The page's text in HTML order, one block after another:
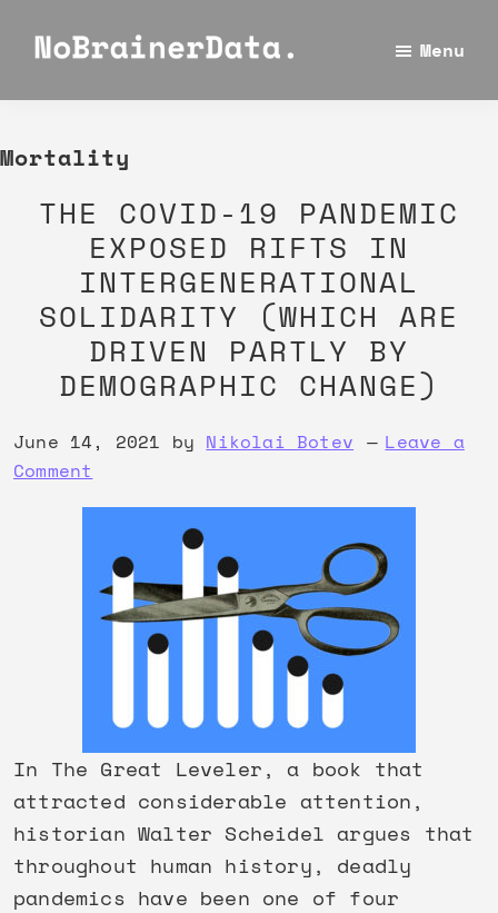
Brainer
for
the
decisions
is
Menu
Mortality
THE COVID-19 PANDEMIC
EXPOSED RIFTS IN
INTERGENERATIONAL
SOLIDARITY (WHICH ARE
DRIVEN PARTLY BY
DEMOGRAPHIC CHANGE)
June 14, 2021 by Nikolai Botev
Leave a
Comment
In The Great Leveler, a book that
attracted considerable attention,
historian Walter Scheidel argues that
throughout human history, deadly
pandemics have been one of four